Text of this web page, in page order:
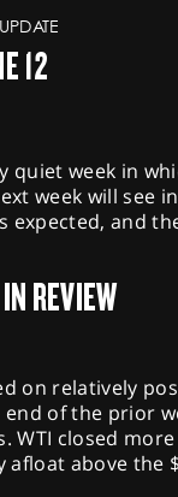
12
quiet week in
week will see
expected, and
REVIEW
on relatively
of the prior
WTI closed
afloat above the